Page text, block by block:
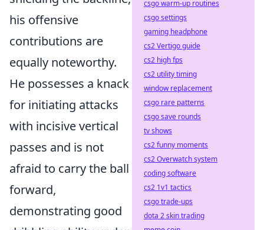
his offensive
contributions are
equally noteworthy.
He possesses a knack
for initiating attacks
with incisive vertical
passes and is not
afraid to carry the ball
forward,
demonstrating good
csgo warm-up routines
csgo settings
gaming headphone
cs2 Vertigo guide
cs2 high fps
cs2 utility timing
window replacement
csgo rare patterns
csgo save rounds
tv shows
cs2 funny moments
cs2 Overwatch system
coding software
cs2 1v1 tactics
csgo trade-ups
dota 2 skin trading